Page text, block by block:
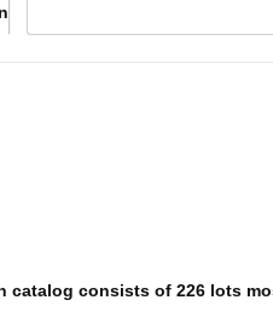
catalog consists of 226 lots